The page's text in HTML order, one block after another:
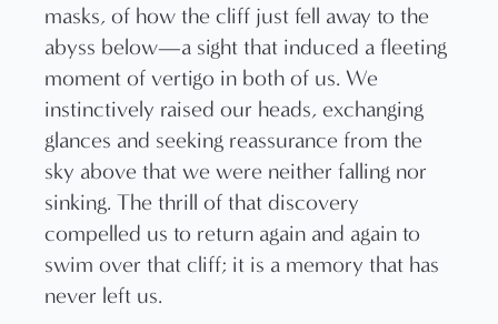
masks, of how the cliff just fell away to the
abyss below—a sight that induced a fleeting
moment of vertigo in both of us. We
instinctively raised our heads, exchanging
glances and seeking reassurance from the
sky above that we were neither falling nor
sinking. The thrill of that discovery
compelled us to return again and again to
swim over that cliff; it is a memory that has
never left us.